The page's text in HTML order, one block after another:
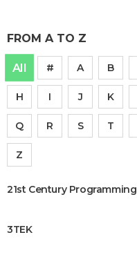
FROM A TO Z
All # A B
H I J K
Q R S T
Z
21st Century Programming
3TEK